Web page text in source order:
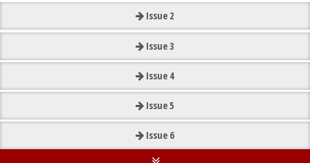
Issue 2
Issue3
Issue 4
Issue5
Issue 6